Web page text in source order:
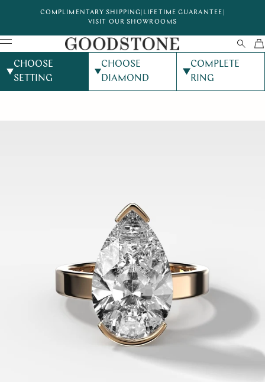
COMPLIMENTARY SHIPPING LIFETIME GUARANTEE
VISIT OUR SHOWROOMS
CHOOSE
SETTING
CHOOSE
DIAMOND
COMPLETE
RING